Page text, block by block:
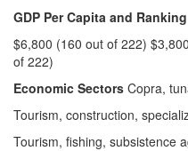
GDP Per Capita and Ranking
$6,800 (160 out of 222)
of 222)
Economic Sectors Copra,
Tourism, construction,
Tourism, fishing, subsistence